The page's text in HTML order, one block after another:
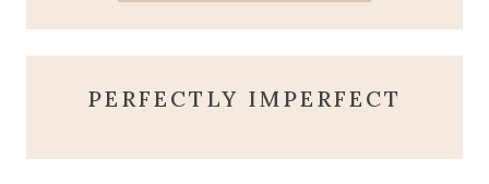
PERFECTLY IMPERFECT